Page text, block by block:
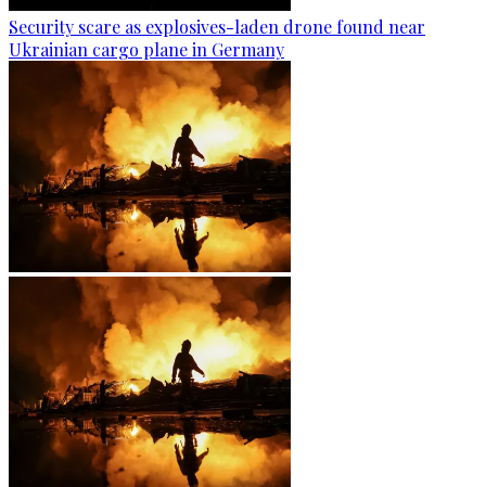
Security scare as explosives-laden drone found near
Ukrainian cargo plane in Germany